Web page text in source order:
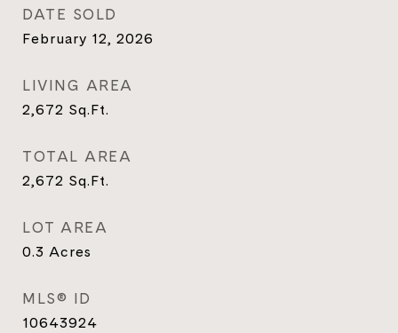
DATE SOLD
February 12, 2026
LIVING AREA
2,672 Sq.Ft.
TOTAL AREA
2,672 Sq.Ft.
LOT AREA
0.3 Acres
MLS® ID
10643924